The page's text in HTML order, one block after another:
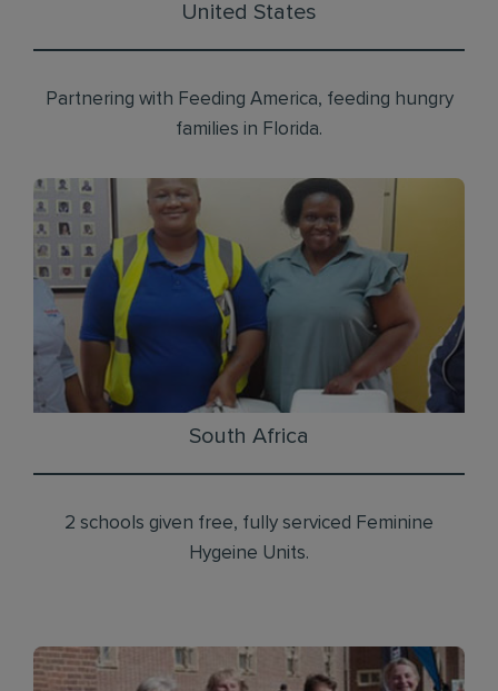
United States
Partnering with Feeding America, feeding hungry
families in Florida.
South Africa
2 schools given free, fully serviced Feminine
Hygeine Units.